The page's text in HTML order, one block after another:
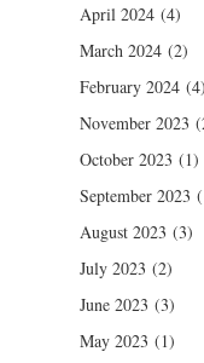
April 2024(4)
March 2024(2)
February 2024(4)
November 2023
October 2023 (1)
September 2023
August 2023 (3)
July 2023 (2)
June 2023 (3)
May 2023 (1)